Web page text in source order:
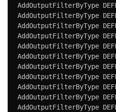
AddOutputFilterByType
AddOutputFilterByType
AddOutputFilterByType
AddOutputFilterByType
AddOutputFilterByType
AddOutputFilterByType
AddOutputFilterByType
AddOutputFilterByType
AddOutputFilterByType
AddOutputFilterByType
AddOutputFilterByType